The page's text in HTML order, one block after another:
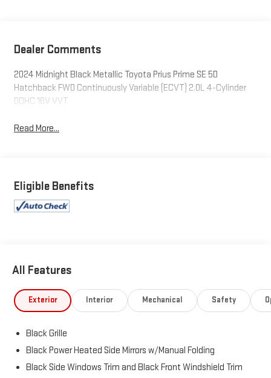
Dealer Comments
2024 Midnight Black Metallic Toyota Prius Prime SE 5D
Hatchback FWD Continuously Variable (ECVT) 2.0L 4-Cylinder
DOHC 16V VVT
Read More...
Eligible Benefits
All Features
Exterior Interior Mechanical Safety
Black Grille
Black Power Heated Side Mirrors w/Manual Folding
Black Side Windows Trim and Black Front Windshield Trim